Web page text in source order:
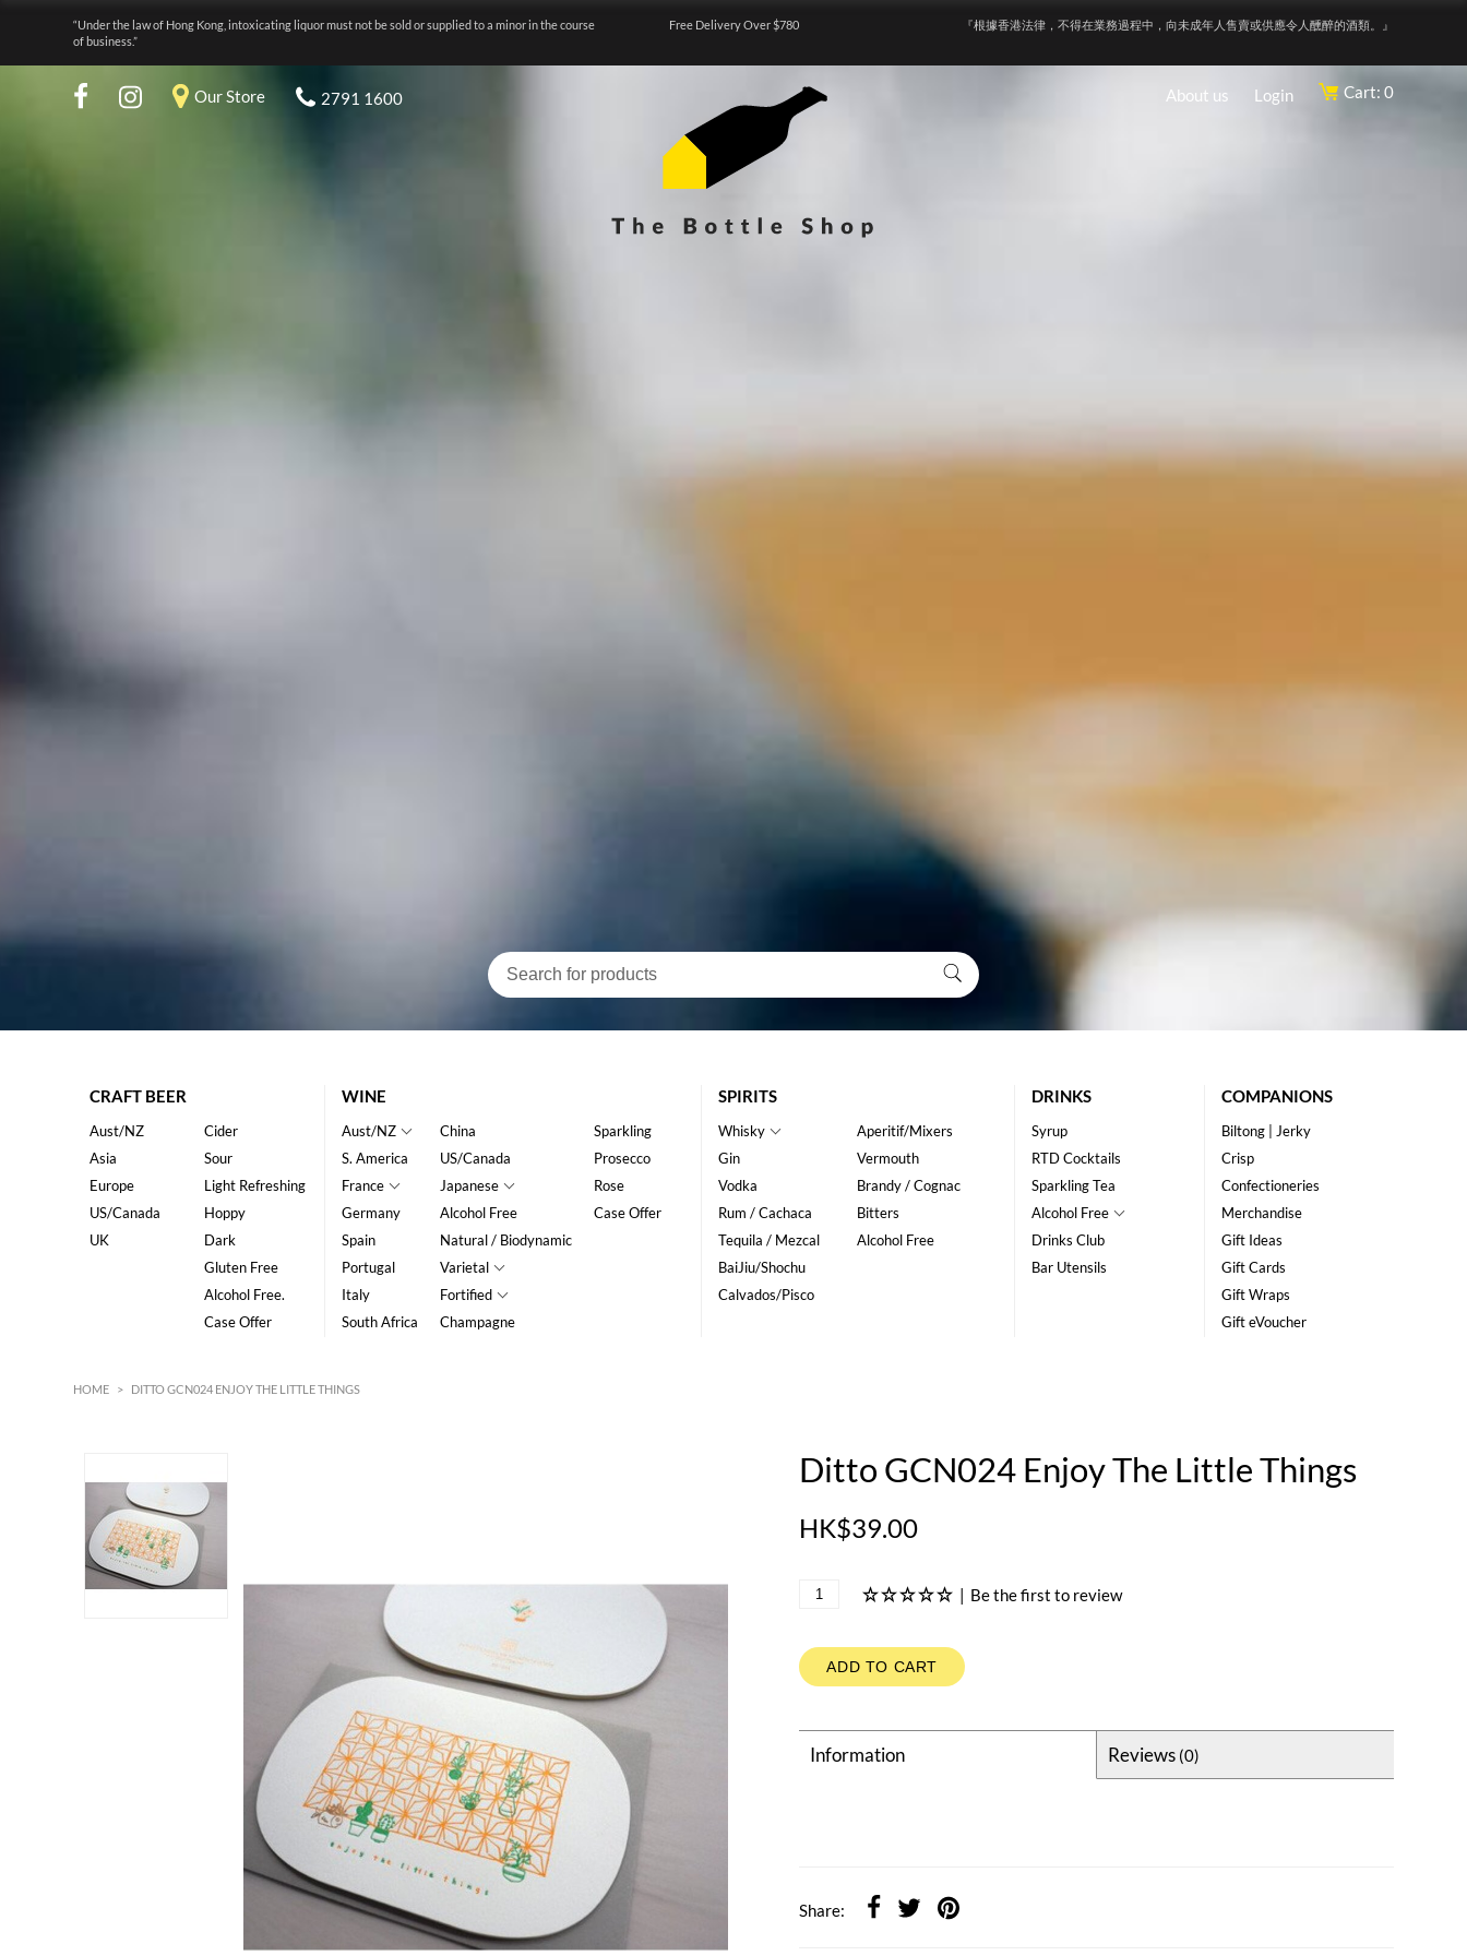
“Under the law of Hong Kong, intoxicating liquor must not be sold or supplied to a minor in the course
of business.”
Free Delivery Over $780 『根據香港法律，不得在業務過程中，向未成年人售賣或供應令人醺醉的酒類。』
Our Store 2791 1600 About us Login Cart: 0
CRAFT BEER
Aust/NZ
Asia
Europe
US/Canada
UK
Cider
Sour
Light Refreshing
Hoppy
Dark
Gluten Free
Alcohol Free.
Case Offer
WINE
Aust/NZ
S. America
France
Germany
Spain
Portugal
Italy
South Africa
China
US/Canada
Japanese
Alcohol Free
Natural / Biodynamic
Varietal
Fortified
Champagne
Sparkling
Prosecco
Rose
Case Offer
SPIRITS
Whisky
Gin
Vodka
Rum / Cachaca
Tequila / Mezcal
BaiJiu/Shochu
Calvados/Pisco
Aperitif/Mixers
Vermouth
Brandy / Cognac
Bitters
Alcohol Free
DRINKS
Syrup
RTD Cocktails
Sparkling Tea
Alcohol Free
Drinks Club
Bar Utensils
COMPANIONS
Biltong | Jerky
Crisp
Confectioneries
Merchandise
Gift Ideas
Gift Cards
Gift Wraps
Gift eVoucher
HOME > DITTO GCN024 ENJOY THE LITTLE THINGS
Ditto GCN024 Enjoy The Little Things
HK$39.00
| Be the first to review
ADD TO CART
Information Reviews (0)
Share: